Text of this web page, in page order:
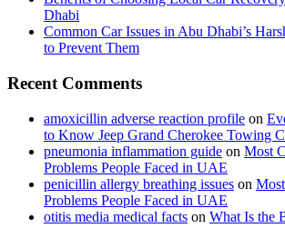
Dhabi
Common Car Issues in Abu Dhabi’s
to Prevent Them
Recent Comments
amoxicillin adverse reaction profile on
to Know Jeep Grand Cherokee Towing
pneumonia inflammation guide on Most
Problems People Faced in UAE
penicillin allergy breathing issues on
Problems People Faced in UAE
otitis media medical facts on What Is the